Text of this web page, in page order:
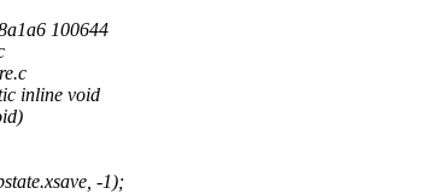
100644
inline void
-1);